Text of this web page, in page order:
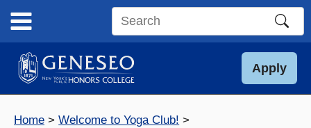
content
Search
site
Apply
Home
Welcome to Yoga Club!